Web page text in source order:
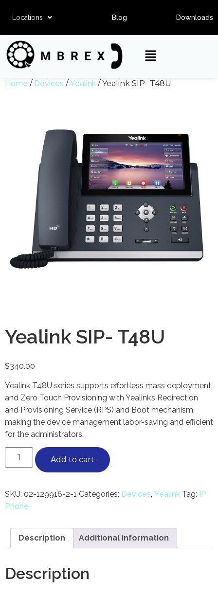
Locations Blog Downloads
Home / Devices /Yealink / Yealink SIP- T48U
Yealink SIP- T48U
$340.00
Yealink T48U series supports effortless mass deployment
and Zero Touch Provisioning with Yealink’s Redirection
and Provisioning Service (RPS) and Boot mechanism,
making the device management labor-saving and efficient
for the administrators.
Add to cart
SKU: 02-129916-2-1 Categories: Devices, Yealink Tag: IP
Phone
Description Additional information
Description